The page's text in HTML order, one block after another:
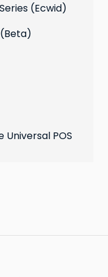
(Ecwid)
Universal POS